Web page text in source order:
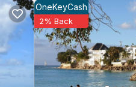
OneKeyCash
2% Back